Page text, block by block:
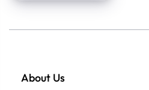
About Us